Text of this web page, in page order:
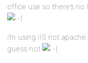
office use so there’s
i’m using IIS not
guess not